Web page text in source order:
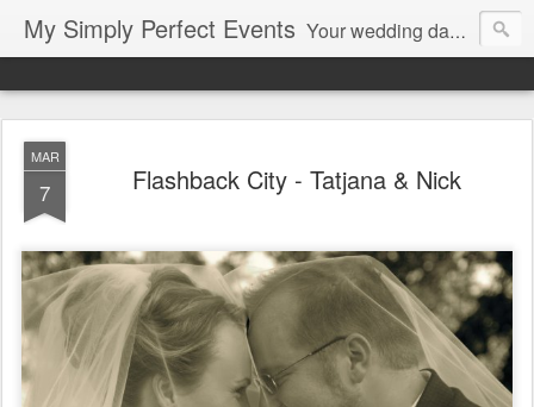
My Simply Perfect Events Your wedding day…the most important day of your life… Not only do you want your wedding day to be perfect but you also want the days leading up to it to be stress free and enjoyable…That’s where we come in! You don’t want to be stressed out…So relax and let us do the work!
MAR
7 Flashback City - Tatjana & Nick